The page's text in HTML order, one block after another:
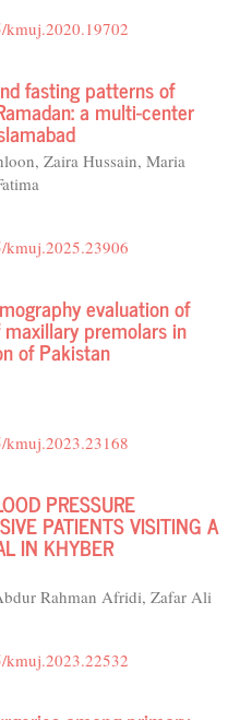
kmuj.2020.19702
fasting patterns of
a multi-center
Zaira Hussain, Maria
kmuj.2025.23906
evaluation of
premolars in
of Pakistan
kmuj.2023.23168
PRESSURE
PATIENTS VISITING A
IN KHYBER
Rahman Afridi, Zafar Ali
kmuj.2023.22532